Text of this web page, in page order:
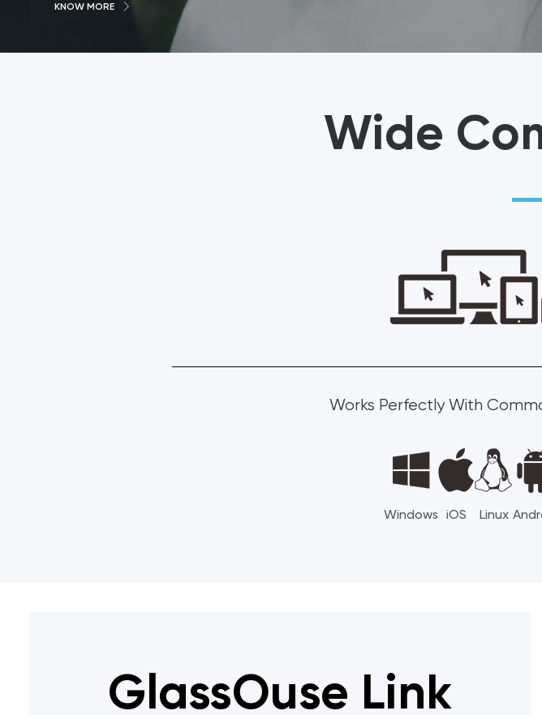
KNOW MORE
Wide
Works Perfectly With
Windows iOS Linux
GlassOuse Link